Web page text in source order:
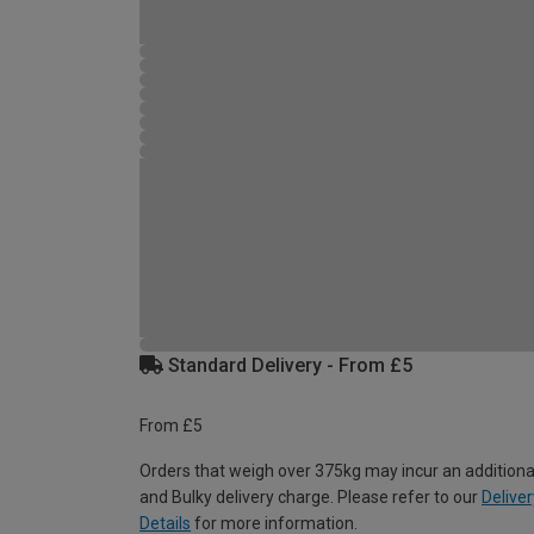
Standard Delivery - From £5
From £5
Orders that weigh over 375kg may incur an
and Bulky delivery charge. Please refer to our
Details for more information.